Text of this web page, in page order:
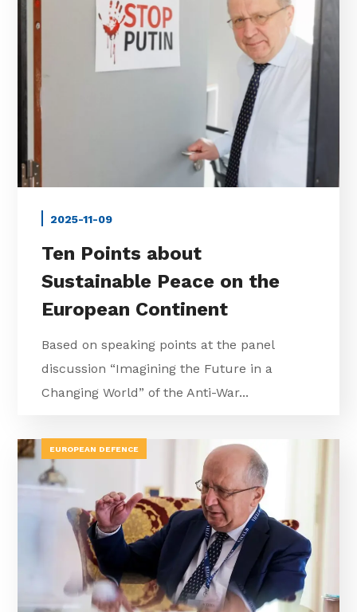
2025-11-09
Ten Points about
Sustainable Peace on the
European Continent
Based on speaking points at the panel
discussion “Imagining the Future in a
Changing World” of the Anti-War...
EUROPEAN DEFENCE